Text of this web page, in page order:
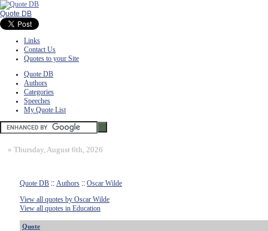
Quote DB
Links
Contact Us
Quotes to your Site
Quote DB
Authors
Categories
Speeches
My Quote List
» Thursday, August 6th, 2026
Quote DB :: Authors :: Oscar Wilde
View all quotes by Oscar Wilde
View all quotes in Education
Quote